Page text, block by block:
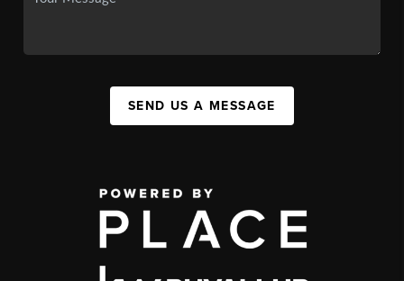
SEND US A MESSAGE